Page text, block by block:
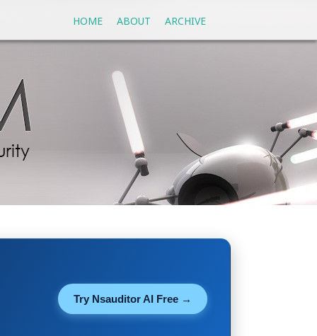
ARCHIVE
ABOUT
HOME
Try Nsauditor AI Free →